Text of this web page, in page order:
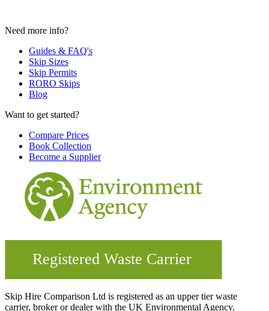
Need more info?
Guides & FAQ's
Skip Sizes
Skip Permits
RORO Skips
Blog
Want to get started?
Compare Prices
Book Collection
Become a Supplier
Skip Hire Comparison Ltd is registered as an upper tier waste
carrier, broker or dealer with the UK Environmental Agency.